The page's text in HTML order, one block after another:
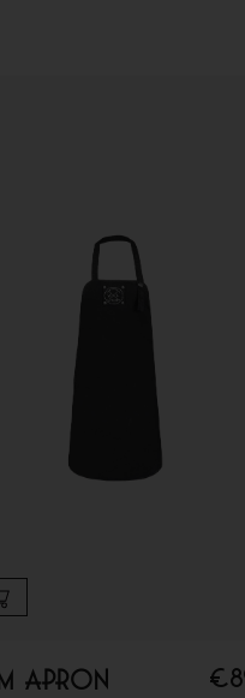
apron €